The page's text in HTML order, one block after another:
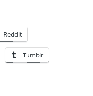
Reddit
Tumblr